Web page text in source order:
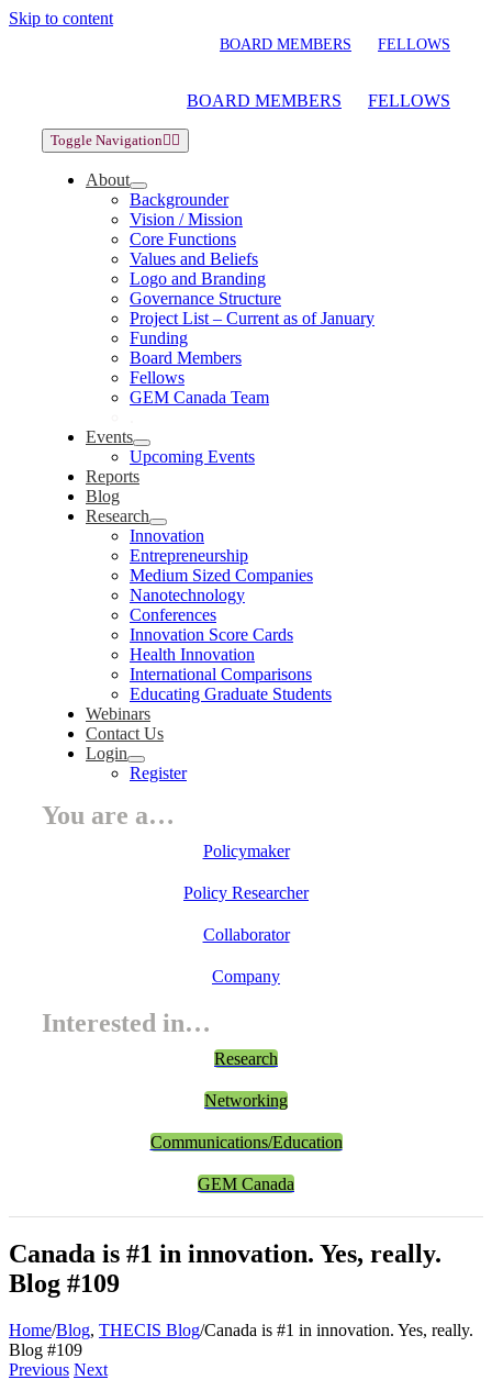
Skip to content
BOARD MEMBERS FELLOWS
BOARD MEMBERS FELLOWS
Toggle Navigation
About
Backgrounder
Vision / Mission
Core Functions
Values and Beliefs
Logo and Branding
Governance Structure
Project List – Current as of January
Funding
Board Members
Fellows
GEM Canada Team
Events
Upcoming Events
Reports
Blog
Research
Innovation
Entrepreneurship
Medium Sized Companies
Nanotechnology
Conferences
Innovation Score Cards
Health Innovation
International Comparisons
Educating Graduate Students
Webinars
Contact Us
Login
Register
You are a…
Policymaker
Policy Researcher
Collaborator
Company
Interested in…
Research
Networking
Communications/Education
GEM Canada
Canada is #1 in innovation. Yes, really.
Blog #109
Home/Blog, THECIS Blog/Canada is #1 in innovation. Yes, really.
Blog #109
Previous Next